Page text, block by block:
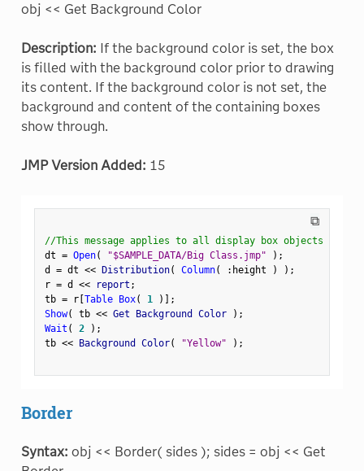
obj << Get Background Color
Description: If the background color is set, the box
is filled with the background color prior to drawing
its content. If the background color is not set, the
background and content of the containing boxes
show through.
JMP Version Added: 15
⧉
//This message applies to all display box objects
dt = Open( "$SAMPLE_DATA/Big Class.jmp" ) ;
d = dt << Distribution( Column( : height ) ) ;
r = d << report ;
tb = r[Table Box( 1 ) ] ;
Show( tb << Get Background Color ) ;
Wait ( 2 ) ;
tb << Background Color( "Yellow" ) ;
Border
Syntax: obj << Border( sides ); sides = obj << Get